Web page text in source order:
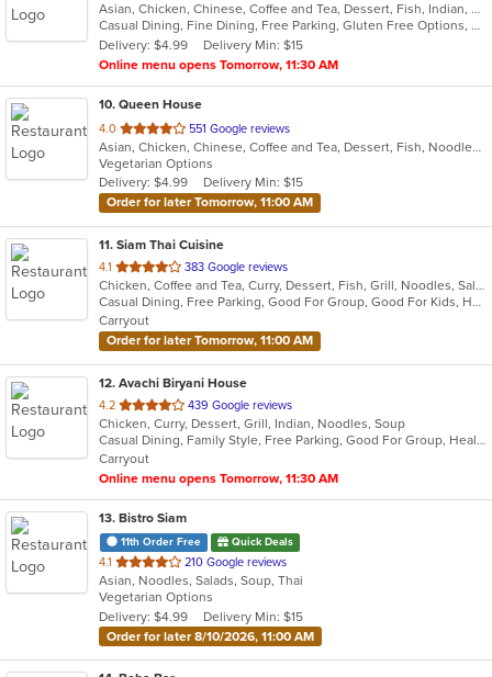
of
5
stars.
Asian, Chicken, Chinese, Coffee and Tea, Dessert, Fish, Indian, Noodles, Salads, Seafood, Soup, Thai
Casual Dining, Fine Dining, Free Parking, Gluten Free Options, Good For Group, Good For Kids, Has TV, Healthy Options, Outdoor Seating, Vegan Options, Vegetarian Options
Delivery: $4.99
Delivery Min: $15
Online menu opens Tomorrow, 11:30 AM
10. Queen House
4.0 out
of
5
stars.
551 Google reviews
Asian, Chicken, Chinese, Coffee and Tea, Dessert, Fish, Noodles, Seafood, Smoothies and Juices, Taiwanese
Vegetarian Options
Delivery: $4.99
Delivery Min: $15
Order for later Tomorrow, 11:00 AM
11. Siam Thai Cuisine
4.1 out
of
5
stars.
383 Google reviews
Chicken, Coffee and Tea, Curry, Dessert, Fish, Grill, Noodles, Salads, Seafood, Soup, Thai, Wings, Wraps
Casual Dining, Free Parking, Good For Group, Good For Kids, Has TV, Healthy Options, Vegan Options, Vegetarian Options
Carryout
Order for later Tomorrow, 11:00 AM
12. Avachi Biryani House
4.2 out
of
5
stars.
439 Google reviews
Chicken, Curry, Dessert, Grill, Indian, Noodles, Soup
Casual Dining, Family Style, Free Parking, Good For Group, Healthy Options, Vegetarian Options
Carryout
Online menu opens Tomorrow, 11:30 AM
13. Bistro Siam
11th Order Free Quick Deals
4.1 out
of
5
stars.
210 Google reviews
Asian, Noodles, Salads, Soup, Thai
Vegetarian Options
Delivery: $4.99
Delivery Min: $15
Order for later 8/10/2026, 11:00 AM